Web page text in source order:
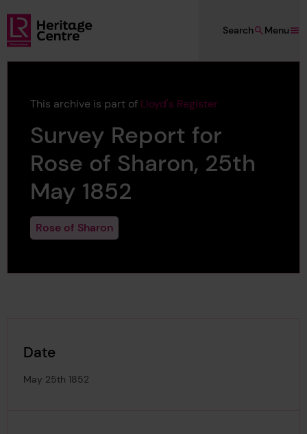
Skip to main content
Lloyd's Register Foundation Heritage
Menu
Search
This archive is part of Lloyd's Register
Survey Report for
Rose of Sharon, 25th
May 1852
Rose of Sharon
Date
May 25th 1852